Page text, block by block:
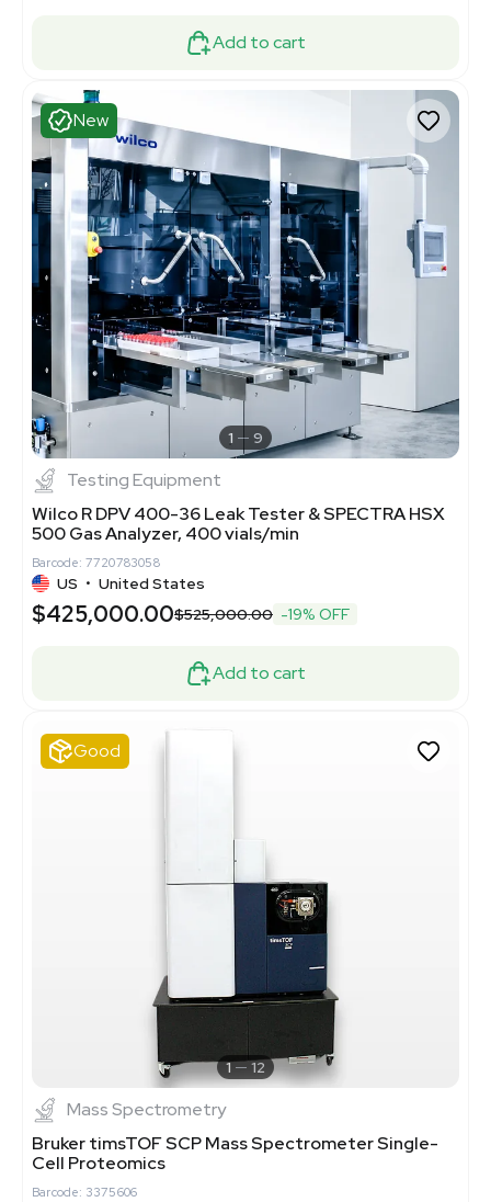
Add to cart
New
1 9
Testing Equipment
Wilco R DPV 400-36 Leak Tester & SPECTRA HSX
500 Gas Analyzer, 400 vials/min
Barcode: 7720783058
US • United States
$425,000.00$525,000.00 -19% OFF
Add to cart
Good
1 12
Mass Spectrometry
Bruker timsTOF SCP Mass Spectrometer Single-
Cell Proteomics
Barcode: 3375606